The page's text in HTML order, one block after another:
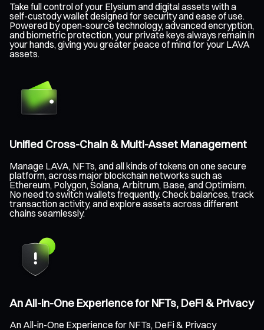
Take full control of your Elysium and digital assets with a
self-custody wallet designed for security and ease of use.
Powered by open-source technology, advanced encryption,
and biometric protection, your private keys always remain in
your hands, giving you greater peace of mind for your LAVA
assets.
Unified Cross-Chain & Multi-Asset Management
Manage LAVA, NFTs, and all kinds of tokens on one secure
platform, across major blockchain networks such as
Ethereum, Polygon, Solana, Arbitrum, Base, and Optimism.
No need to switch wallets frequently. Check balances, track
transaction activity, and explore assets across different
chains seamlessly.
An All-in-One Experience for NFTs, DeFi & Privacy
An All-in-One Experience for NFTs, DeFi & Privacy